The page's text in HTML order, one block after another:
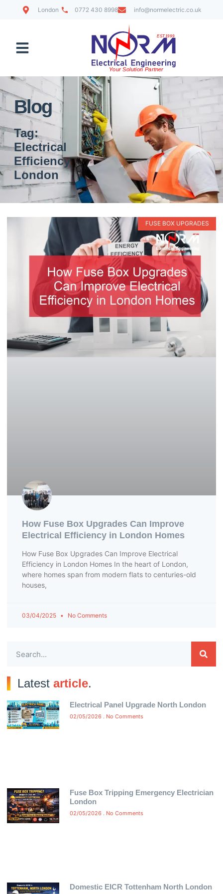
London 0772 430 8998 info@normelectric.co.uk
Blog
Tag:
Electrical
Efficiency
London
FUSE BOX UPGRADES
How Fuse Box Upgrades Can Improve
Electrical Efficiency in London Homes
How Fuse Box Upgrades Can Improve Electrical
Efficiency in London Homes In the heart of London,
where homes span from modern flats to centuries-old
houses,
03/04/2025 No Comments
Latest article.
Electrical Panel Upgrade North London
02/05/2026 No Comments
Fuse Box Tripping Emergency Electrician
London
02/05/2026 No Comments
Domestic EICR Tottenham North London